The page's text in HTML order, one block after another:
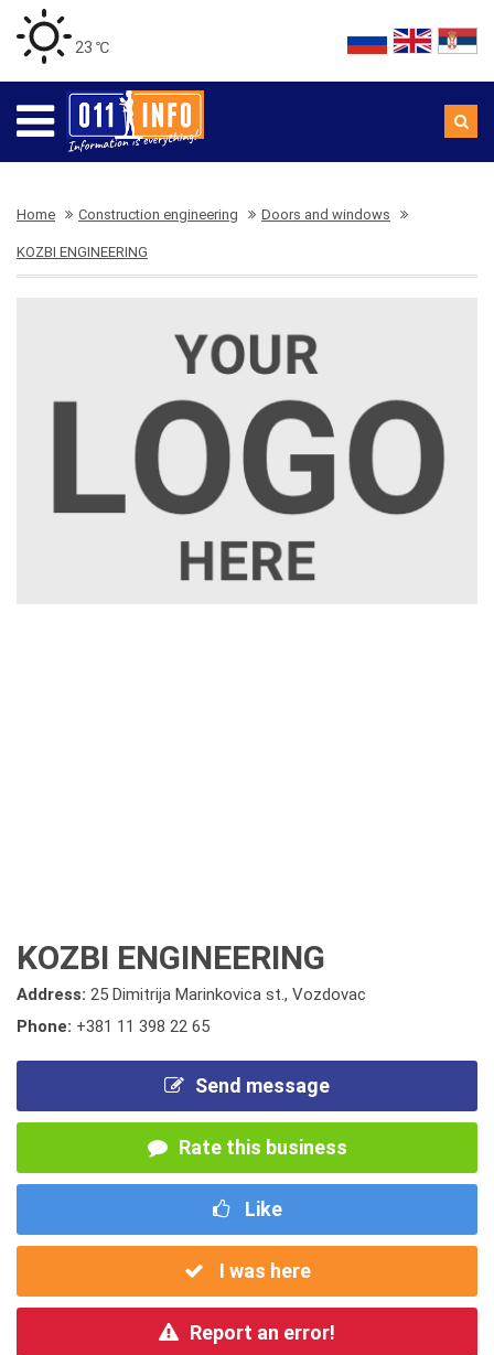
23 ℃
Home Construction engineering Doors and windows
KOZBI ENGINEERING
KOZBI ENGINEERING
Address: 25 Dimitrija Marinkovica st., Vozdovac
Phone: +381 11 398 22 65
Send message
Rate this business
Like
I was here
Report an error!